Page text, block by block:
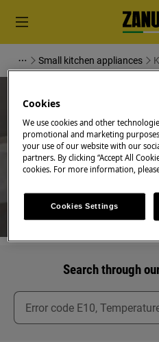
Small kitchen appliances
Support for
Filters
Search through
Cookies
We use cookies and other
promotional and marketing
your use of our website with our
partners. By clicking “Accept All
cookies. For more information,
Cookies Settings